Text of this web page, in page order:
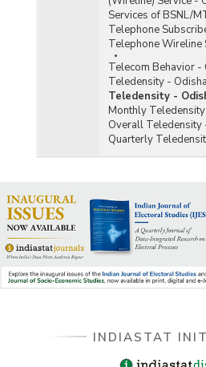
Services of BSNL/
Telephone
Telephone Wireline
Telecom Behavior -
Teledensity - Odisha
Teledensity -
Monthly
Overall Teledensity
Quarterly
INDIASTAT